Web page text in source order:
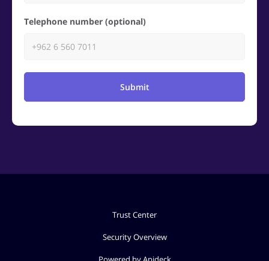
Telephone number (optional)
Submit
Trust Center
Security Overview